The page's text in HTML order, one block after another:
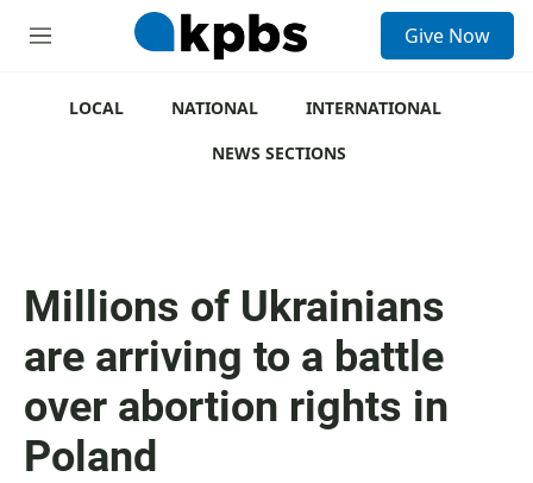
M
Give Now
LOCAL NATIONAL
INTERNATIONAL
NEWS SECTIONS
Millions of Ukrainians
are arriving to a battle
over abortion rights in
Poland